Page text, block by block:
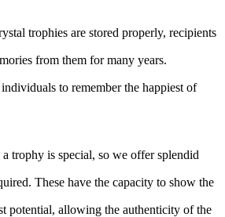
trophies are stored properly, recipients
from them for many years.
to remember the happiest of
trophy is special, so we offer splendid
These have the capacity to show the
potential, allowing the authenticity of the